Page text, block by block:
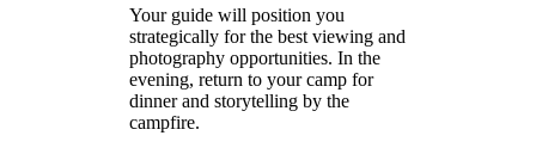
Your guide will position you
strategically for the best viewing and
photography opportunities. In the
evening, return to your camp for
dinner and storytelling by the
campfire.